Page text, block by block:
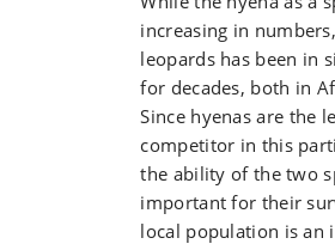
increasing in
leopards has been in
for decades, both in
Since hyenas are the
competitor in this
the ability of the two
important for their
local population is an